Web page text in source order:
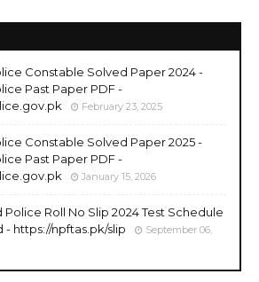
Constable Solved Paper 2024 -
Past Paper PDF -
February 23, 2025
Constable Solved Paper 2025 -
Past Paper PDF -
January 15, 2026
Police Roll No Slip 2024 Test Schedule
- https://npftas.pk/slip
September 06,